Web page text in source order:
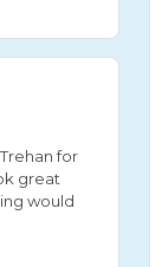
for
great
would